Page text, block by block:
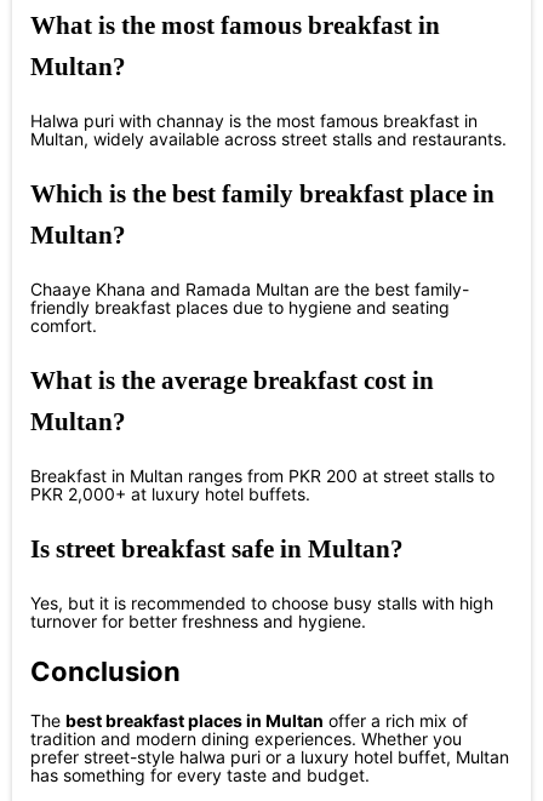
What is the most famous breakfast in
Multan?
Halwa puri with channay is the most famous breakfast in
Multan, widely available across street stalls and restaurants.
Which is the best family breakfast place in
Multan?
Chaaye Khana and Ramada Multan are the best family-
friendly breakfast places due to hygiene and seating
comfort.
What is the average breakfast cost in
Multan?
Breakfast in Multan ranges from PKR 200 at street stalls to
PKR 2,000+ at luxury hotel buffets.
Is street breakfast safe in Multan?
Yes, but it is recommended to choose busy stalls with high
turnover for better freshness and hygiene.
Conclusion
The best breakfast places in Multan offer a rich mix of
tradition and modern dining experiences. Whether you
prefer street-style halwa puri or a luxury hotel buffet, Multan
has something for every taste and budget.